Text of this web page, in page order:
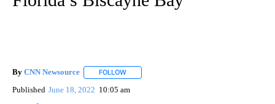
By CNN Newsource FOLLOW
Published June 18, 2022 10:05 am